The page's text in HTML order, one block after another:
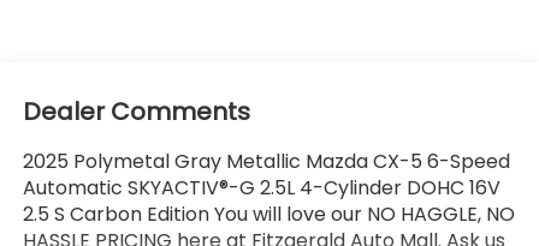
Dealer Comments
2025 Polymetal Gray Metallic Mazda CX-5 6-Speed
Automatic SKYACTIV®-G 2.5L 4-Cylinder DOHC 16V
2.5 S Carbon Edition You will love our NO HAGGLE, NO